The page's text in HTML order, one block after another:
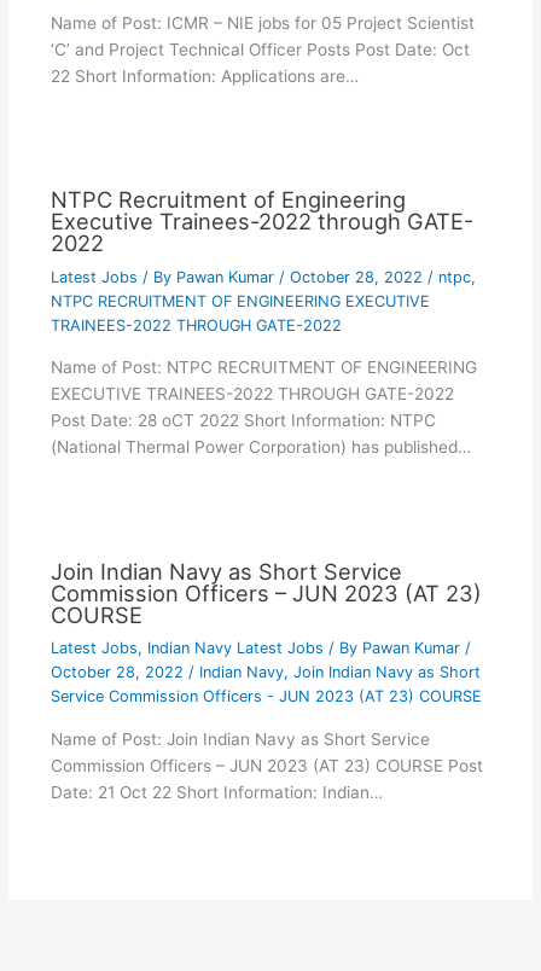
Name of Post: ICMR – NIE jobs for 05 Project Scientist
‘C’ and Project Technical Officer Posts Post Date: Oct
22 Short Information: Applications are…
NTPC Recruitment of Engineering
Executive Trainees-2022 through GATE-
2022
Latest Jobs / By Pawan Kumar / October 28, 2022 / ntpc,
NTPC RECRUITMENT OF ENGINEERING EXECUTIVE
TRAINEES-2022 THROUGH GATE-2022
Name of Post: NTPC RECRUITMENT OF ENGINEERING
EXECUTIVE TRAINEES-2022 THROUGH GATE-2022
Post Date: 28 oCT 2022 Short Information: NTPC
(National Thermal Power Corporation) has published…
Join Indian Navy as Short Service
Commission Officers – JUN 2023 (AT 23)
COURSE
Latest Jobs, Indian Navy Latest Jobs / By Pawan Kumar /
October 28, 2022 / Indian Navy, Join Indian Navy as Short
Service Commission Officers - JUN 2023 (AT 23) COURSE
Name of Post: Join Indian Navy as Short Service
Commission Officers – JUN 2023 (AT 23) COURSE Post
Date: 21 Oct 22 Short Information: Indian…